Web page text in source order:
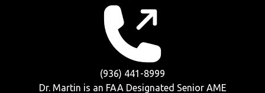
(936) 441-8999
Dr. Martin is an FAA Designated Senior AME